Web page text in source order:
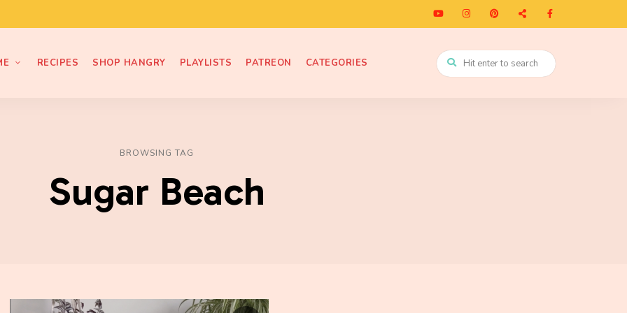
RECIPES SHOP HANGRY PLAYLISTS PATREON CATEGORIES
BROWSING TAG
Sugar Beach